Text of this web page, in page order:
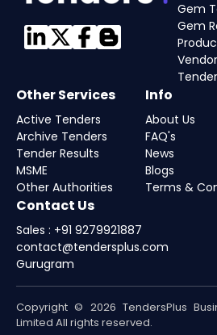
Gem
Gem
Other Services
Active Tenders
Archive Tenders
Tender Results
MSME
Other Authorities
Info
About Us
FAQ's
News
Blogs
Terms &
Contact Us
Sales : +91 9279921887
contact@tendersplus.com
Gurugram
Copyright © 2026 TendersPlus
Limited All rights reserved.